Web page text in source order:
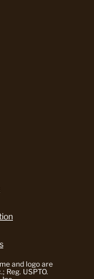
and logo are
Reg. USPTO.